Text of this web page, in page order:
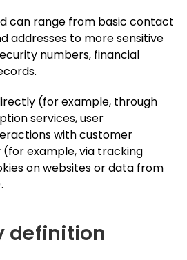
can range from basic contact
addresses to more sensitive
numbers, financial
(for example, through
services, user
with customer
example, via tracking
on websites or data from
definition